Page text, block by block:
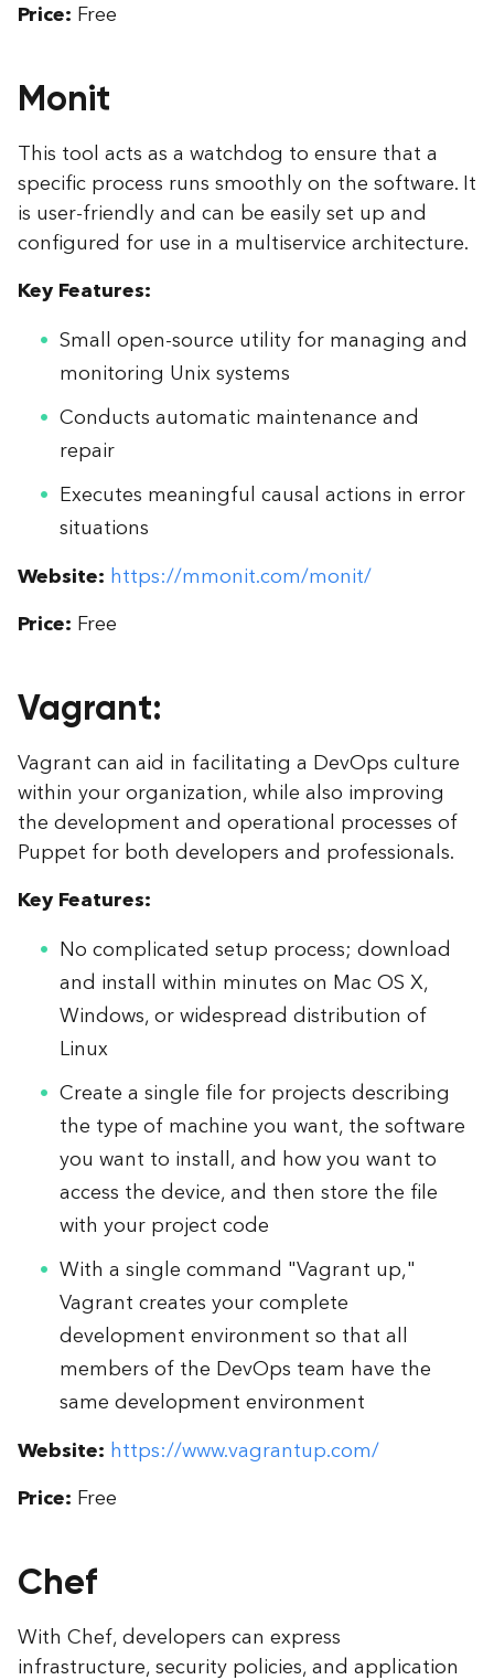
Price: Free
Monit
This tool acts as a watchdog to ensure that a
specific process runs smoothly on the software. It
is user-friendly and can be easily set up and
configured for use in a multiservice architecture.
Key Features:
Small open-source utility for managing and
monitoring Unix systems
Conducts automatic maintenance and
repair
Executes meaningful causal actions in error
situations
Website: https://mmonit.com/monit/
Price: Free
Vagrant:
Vagrant can aid in facilitating a DevOps culture
within your organization, while also improving
the development and operational processes of
Puppet for both developers and professionals.
Key Features:
No complicated setup process; download
and install within minutes on Mac OS X,
Windows, or widespread distribution of
Linux
Create a single file for projects describing
the type of machine you want, the software
you want to install, and how you want to
access the device, and then store the file
with your project code
With a single command "Vagrant up,"
Vagrant creates your complete
development environment so that all
members of the DevOps team have the
same development environment
Website: https://www.vagrantup.com/
Price: Free
Chef
With Chef, developers can express
infrastructure, security policies, and application